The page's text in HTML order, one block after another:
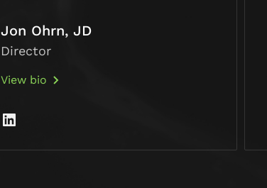
Jon Ohrn, JD
Director
View bio